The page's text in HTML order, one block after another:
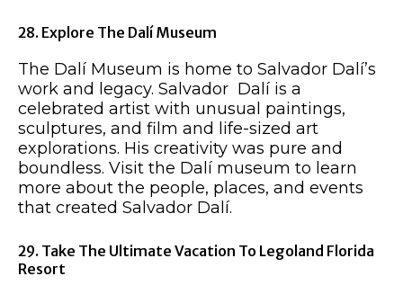
28. Explore The Dalí Museum
The Dalí Museum is home to Salvador Dalí’s
work and legacy. Salvador Dalí is a
celebrated artist with unusual paintings,
sculptures, and film and life-sized art
explorations. His creativity was pure and
boundless. Visit the Dalí museum to learn
more about the people, places, and events
that created Salvador Dalí.
29. Take The Ultimate Vacation To Legoland Florida
Resort